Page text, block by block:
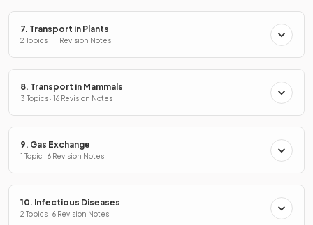
7. Transport in Plants
2 Topics · 11 Revision Notes
8. Transport in Mammals
3 Topics · 16 Revision Notes
9. Gas Exchange
1 Topic · 6 Revision Notes
10. Infectious Diseases
2 Topics · 6 Revision Notes